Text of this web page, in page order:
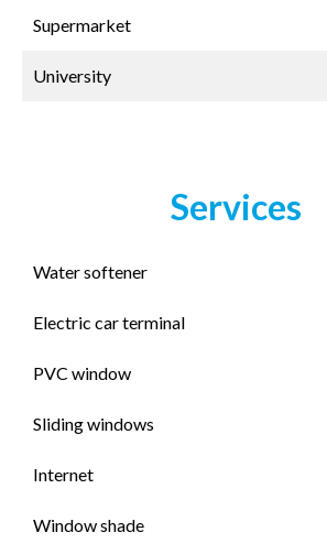
Supermarket
University
Services
Water softener
Electric car terminal
PVC window
Sliding windows
Internet
Window shade